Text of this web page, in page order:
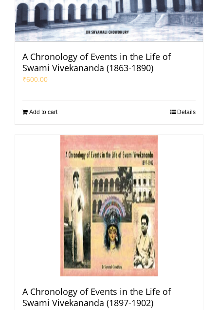
A Chronology of Events in the Life of
Swami Vivekananda (1863-1890)
₹600.00
Add to cart Details
A Chronology of Events in the Life of
Swami Vivekananda (1897-1902)